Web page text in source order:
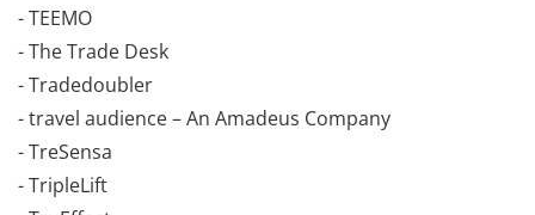
- TEEMO
- The Trade Desk
- Tradedoubler
- travel audience – An Amadeus Company
- TreSensa
- TripleLift